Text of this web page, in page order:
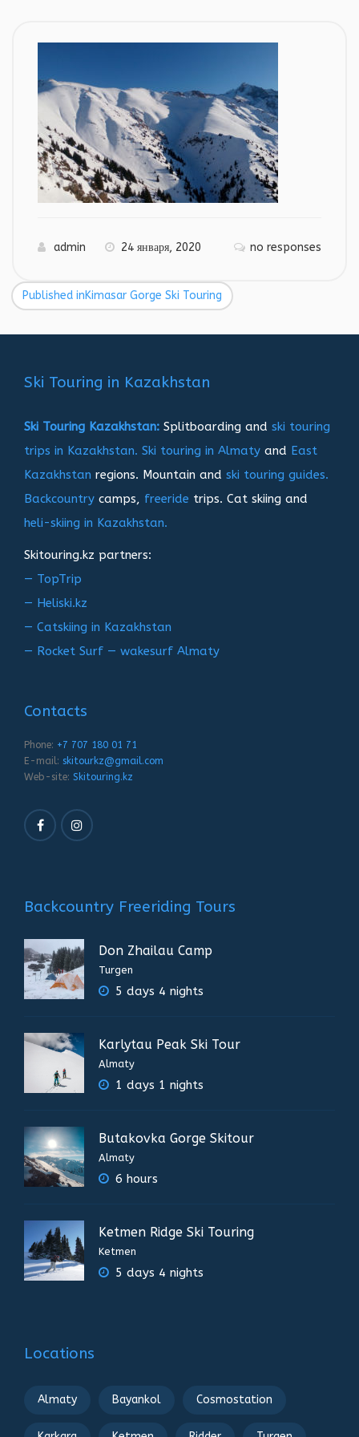
admin 24 января, 2020 no responses
Навигация
по
Published inKimasar Gorge Ski Touring
Ski Touring in Kazakhstan
Ski Touring Kazakhstan: Splitboarding and ski touring
trips in Kazakhstan. Ski touring in Almaty and East
Kazakhstan regions. Mountain and ski touring guides.
Backcountry camps, freeride trips. Cat skiing and
heli-skiing in Kazakhstan.
Skitouring.kz partners:
— TopTrip
— Heliski.kz
— Catskiing in Kazakhstan
— Rocket Surf — wakesurf Almaty
Contacts
Phone: +7 707 180 01 71
E-mail: skitourkz@gmail.com
Web-site: Skitouring.kz
Backcountry Freeriding Tours
Don Zhailau Camp
Turgen
5 days 4 nights
Karlytau Peak Ski Tour
Almaty
1 days 1 nights
Butakovka Gorge Skitour
Almaty
6 hours
Ketmen Ridge Ski Touring
Ketmen
5 days 4 nights
Locations
Almaty Bayankol Cosmostation